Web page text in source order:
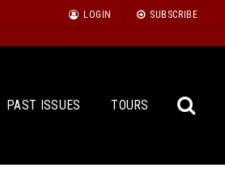
LOGIN SUBSCRIBE
PAST ISSUES TOURS